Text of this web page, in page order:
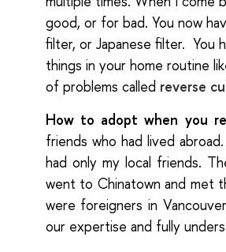
good, or for bad. You now
filter, or Japanese filter. You
things in your home routine
of problems called reverse
How to adopt when you
friends who had lived
had only my local friends.
went to Chinatown and met
were foreigners in
our expertise and fully